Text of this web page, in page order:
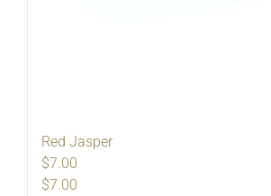
Red Jasper
$7.00
$7.00